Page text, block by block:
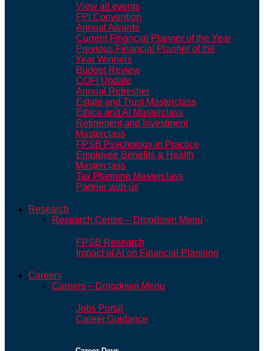
View all events
FPI Convention
Annual Awards
Current Financial Planner of the Year
Previous Financial Planner of the
Year Winners
Budget Review
COFI Update
Annual Refresher
Estate and Trust Masterclass
Ethics and AI Masterclass
Retirement and Investment
Masterclass
FPSB Psychology in Practice
Employee Benefits & Health
Masterclass
Tax Planning Masterclass
Partner with us
Research
Research Centre – Dropdown Menu
FPSB Research
Impact of AI on Financial Planning
Careers
Careers – Dropdown Menu
Jobs Portal
Career Guidance